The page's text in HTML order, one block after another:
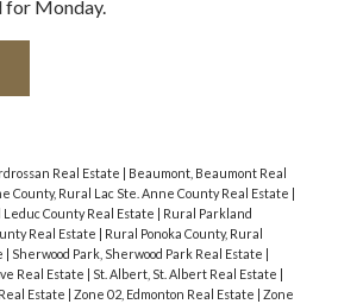
for Monday.
Real Estate | Beaumont, Beaumont Real
County, Rural Lac Ste. Anne County Real Estate |
County Real Estate | Rural Parkland
Real Estate | Rural Ponoka County, Rural
| Sherwood Park, Sherwood Park Real Estate |
Real Estate | St. Albert, St. Albert Real Estate |
Estate | Zone 02, Edmonton Real Estate | Zone